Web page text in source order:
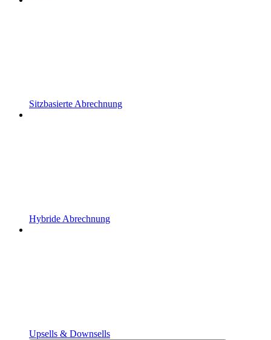
Sitzbasierte Abrechnung
Hybride Abrechnung
Upsells & Downsells